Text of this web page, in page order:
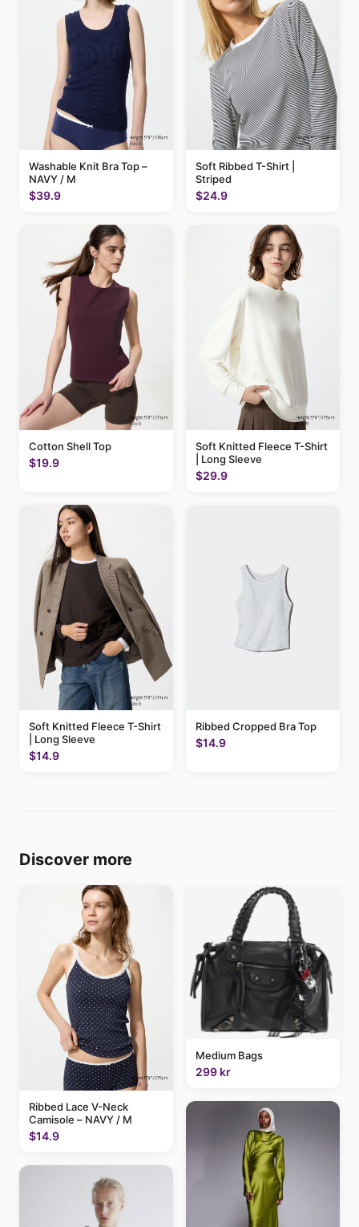
Washable Knit Bra Top –
NAVY / M
$39.9
Soft Ribbed T-Shirt |
Striped
$24.9
Cotton Shell Top
$19.9
Soft Knitted Fleece T-Shirt
| Long Sleeve
$29.9
Soft Knitted Fleece T-Shirt
| Long Sleeve
$14.9
Ribbed Cropped Bra Top
$14.9
Discover more
Ribbed Lace V-Neck
Camisole – NAVY / M
$14.9
Medium Bags
299 kr